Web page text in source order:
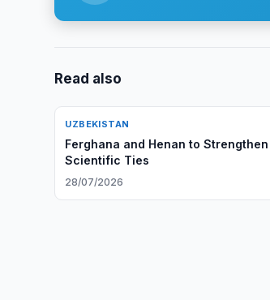
Read also
UZBEKISTAN
Ferghana and Henan to Strengthen
Scientific Ties
28/07/2026